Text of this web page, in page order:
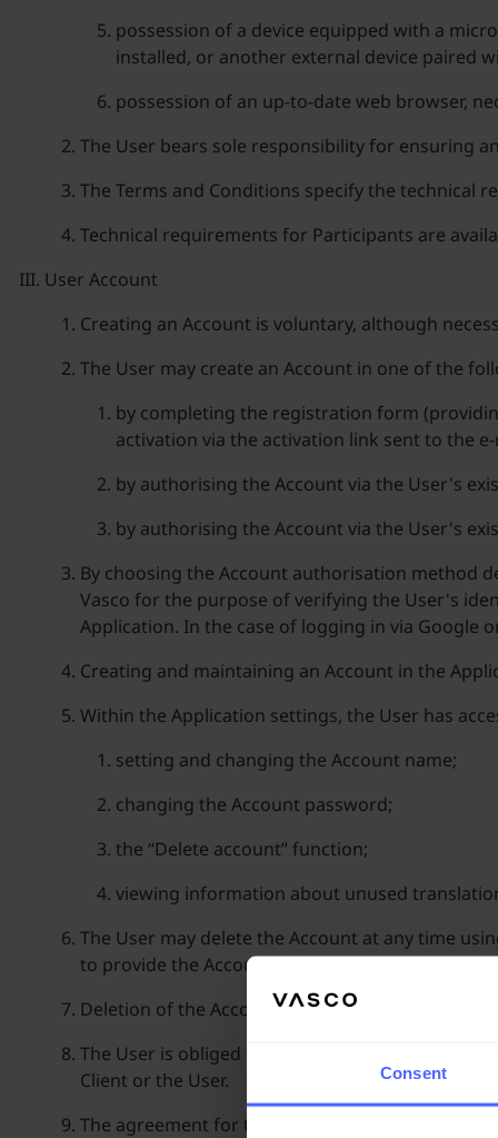
Consent
possession of a device equipped with a
installed, or another external device paired
possession of an up-to-date web browser,
The User bears sole responsibility for ensuring
The Terms and Conditions specify the technical
Technical requirements for Participants are
User Account
Creating an Account is voluntary, although
The User may create an Account in one of the
by completing the registration form
activation via the activation link sent to the
by authorising the Account via the User's
by authorising the Account via the User's
By choosing the Account authorisation method
Vasco for the purpose of verifying the User's
Application. In the case of logging in via
Creating and maintaining an Account in the
Within the Application settings, the User has
setting and changing the Account name;
changing the Account password;
the “Delete account” function;
viewing information about unused
The User may delete the Account at any time
to provide the Account password in the
Deletion of the Account results in the loss and
The User is obliged to secure Account login
Client or the User.
The agreement for the provision of electronic